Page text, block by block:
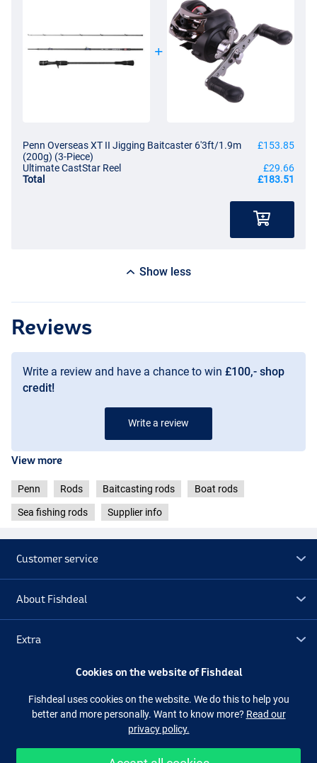
Penn Overseas XT II Jigging Baitcaster 6'3ft/1.9m
(200g) (3-Piece)
£153.85
Ultimate CastStar Reel
£29.66
Total
£183.51
Show less
Reviews
Write a review and have a chance to win £100,- shop
credit!
Write a review
View more
Penn Rods Baitcasting rods Boat rods
Sea fishing rods Supplier info
Customer service
About Fishdeal
Extra
Facebook
Cookies on the website of Fishdeal
Fishdeal uses cookies on the website. We do this to help you
better and more personally. Want to know more? Read our
privacy policy.